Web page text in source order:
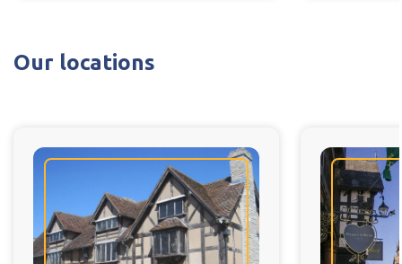
Our locations